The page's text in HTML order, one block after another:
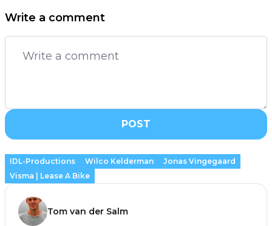
Write a comment
POST
IDL-Productions Wilco Kelderman
Jonas Vingegaard
Visma | Lease A Bike
Tom van der Salm